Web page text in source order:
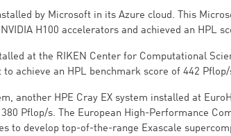
by Microsoft in its Azure cloud. This
H100 accelerators and achieved an HPL
at the RIKEN Center for Computational
achieve an HPL benchmark score of 442 Pflop/
another HPE Cray EX system installed at
Pflop/s. The European High-Performance
to develop top-of-the-range Exascale